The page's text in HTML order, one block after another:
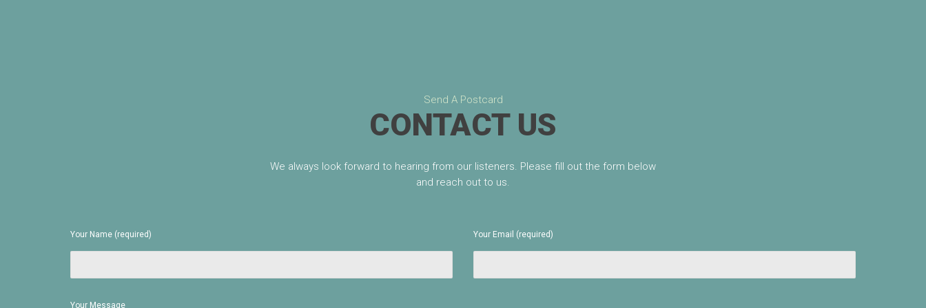
Send A Postcard
CONTACT US
We always look forward to hearing from our listeners. Please fill out the form below
and reach out to us.
Your Name (required) Your Email (required)
Your Message